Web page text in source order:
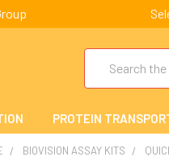
PROTEIN
BIOVISION ASSAY KITS